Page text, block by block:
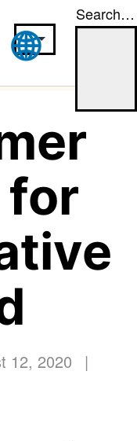
Search…
12, 2020 |